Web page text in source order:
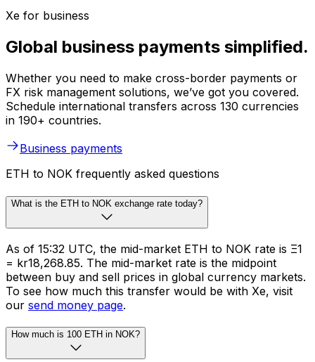
Xe for business
Global business payments simplified.
Whether you need to make cross-border payments or
FX risk management solutions, we’ve got you covered.
Schedule international transfers across 130 currencies
in 190+ countries.
Business payments
ETH to NOK frequently asked questions
What is the ETH to NOK exchange rate today?
As of 15:32 UTC, the mid-market ETH to NOK rate is Ξ1
= kr18,268.85. The mid-market rate is the midpoint
between buy and sell prices in global currency markets.
To see how much this transfer would be with Xe, visit
our send money page.
How much is 100 ETH in NOK?